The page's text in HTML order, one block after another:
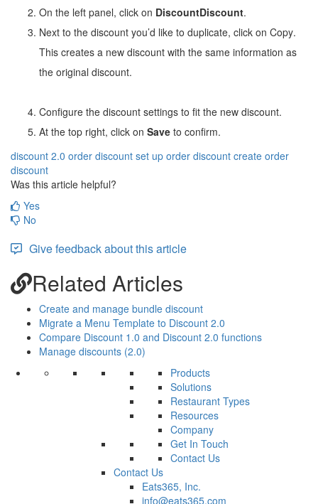
On the left panel, click on DiscountDiscount.
Next to the discount you’d like to duplicate, click on Copy.
This creates a new discount with the same information as
the original discount.
Configure the discount settings to fit the new discount.
At the top right, click on Save to confirm.
discount 2.0 order discount set up order discount create order
discount
Was this article helpful?
Yes
No
Give feedback about this article
Related Articles
Create and manage bundle discount
Migrate a Menu Template to Discount 2.0
Compare Discount 1.0 and Discount 2.0 functions
Manage discounts (2.0)
Products
Solutions
Restaurant Types
Resources
Company
Get In Touch
Contact Us
Contact Us
Eats365, Inc.
info@eats365.com